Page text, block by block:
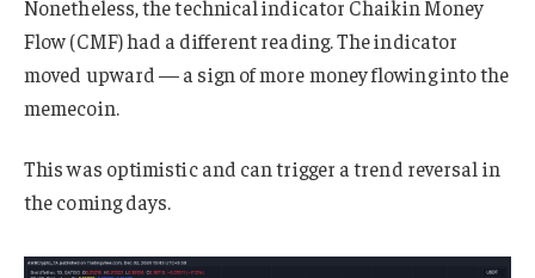
Nonetheless, the technical indicator Chaikin Money
Flow (CMF) had a different reading. The indicator
moved upward — a sign of more money flowing into the
memecoin.
This was optimistic and can trigger a trend reversal in
the coming days.